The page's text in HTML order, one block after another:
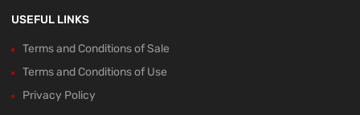
USEFUL LINKS
Terms and Conditions of Sale
Terms and Conditions of Use
Privacy Policy